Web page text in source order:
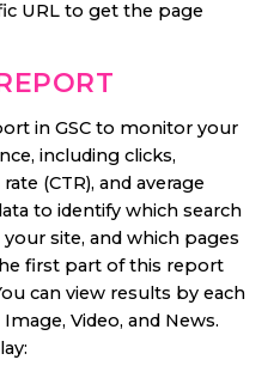
URL to get the page
in GSC to monitor your
including clicks,
(CTR), and average
to identify which search
site, and which pages
first part of this report
can view results by each
Video, and News.